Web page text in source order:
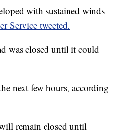
with sustained winds
Service tweeted.
was closed until it could
next few hours, according
remain closed until